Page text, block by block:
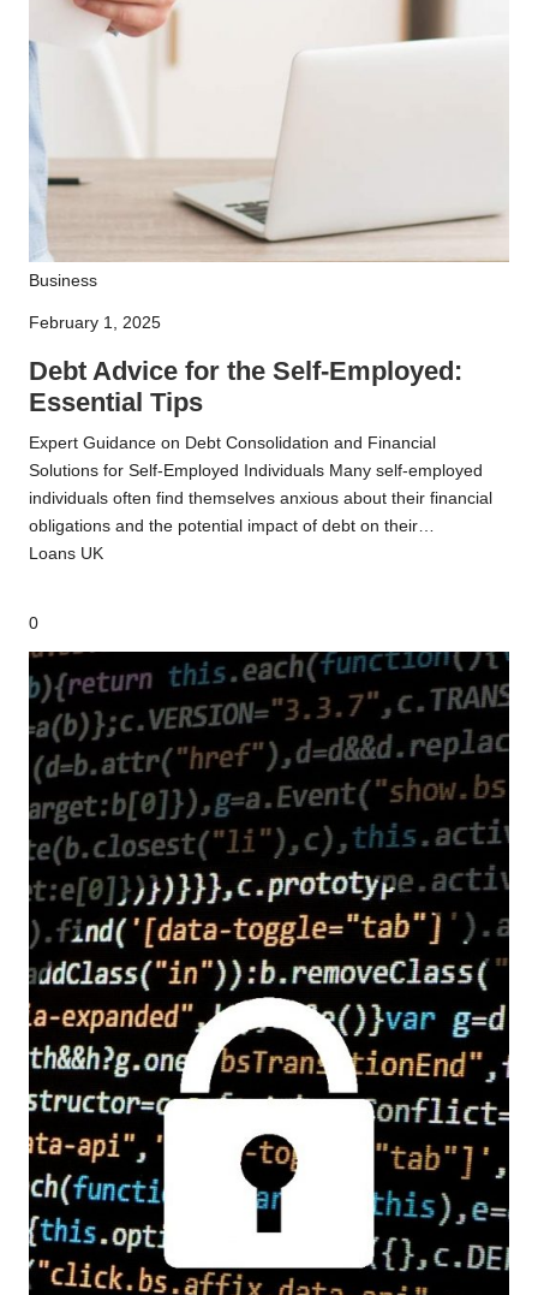
BusinessDebt
for
the
Self-
Employed:
Essential
Tips
February 1, 2025
Debt Advice for the Self-Employed:
Essential Tips
Expert Guidance on Debt Consolidation and Financial
Solutions for Self-Employed Individuals Many self-employed
individuals often find themselves anxious about their financial
obligations and the potential impact of debt on their…
Loans UK
0